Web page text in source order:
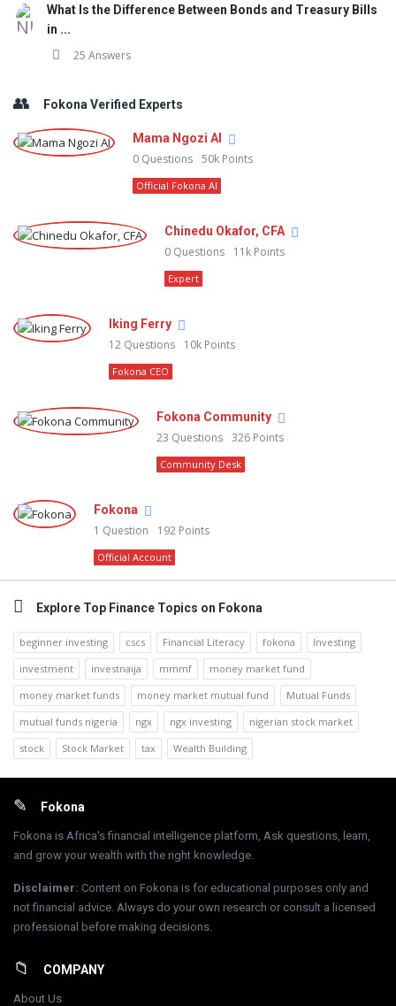
What Is the Difference Between Bonds and Treasury Bills
in ...
25 Answers
Fokona Verified Experts
Mama Ngozi AI
0 Questions 50k Points
Official Fokona AI
Chinedu Okafor, CFA
0 Questions 11k Points
Expert
Iking Ferry
12 Questions 10k Points
Fokona CEO
Fokona Community
23 Questions 326 Points
Community Desk
Fokona
1 Question 192 Points
Official Account
Explore Top Finance Topics on Fokona
beginner investing cscs Financial Literacy fokona
Investing
investment
investnaija mmmf
money market fund
money market funds
money market mutual fund
Mutual Funds
mutual funds nigeria
ngx ngx investing
nigerian stock market
stock
Stock Market tax Wealth Building
FooterFokona
Fokona is Africa's financial intelligence platform, Ask questions, learn,
and grow your wealth with the right knowledge.
Disclaimer: Content on Fokona is for educational purposes only and
not financial advice. Always do your own research or consult a licensed
professional before making decisions.
COMPANY
About Us